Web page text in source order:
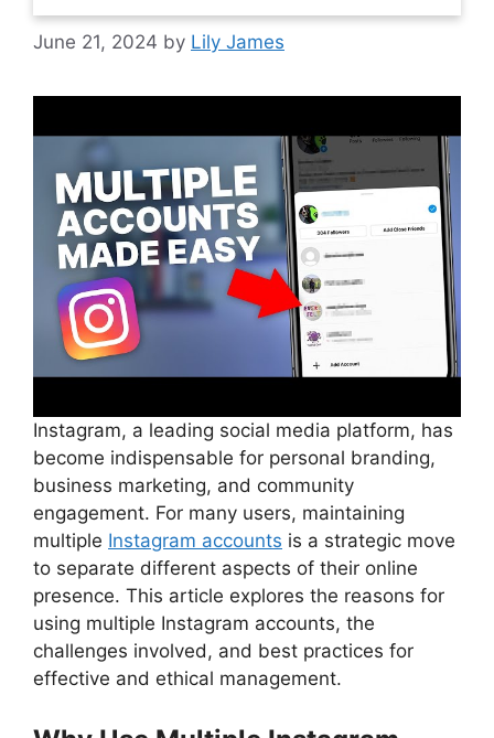
June 21, 2024 by Lily James
Instagram, a leading social media platform, has
become indispensable for personal branding,
business marketing, and community
engagement. For many users, maintaining
multiple Instagram accounts is a strategic move
to separate different aspects of their online
presence. This article explores the reasons for
using multiple Instagram accounts, the
challenges involved, and best practices for
effective and ethical management.